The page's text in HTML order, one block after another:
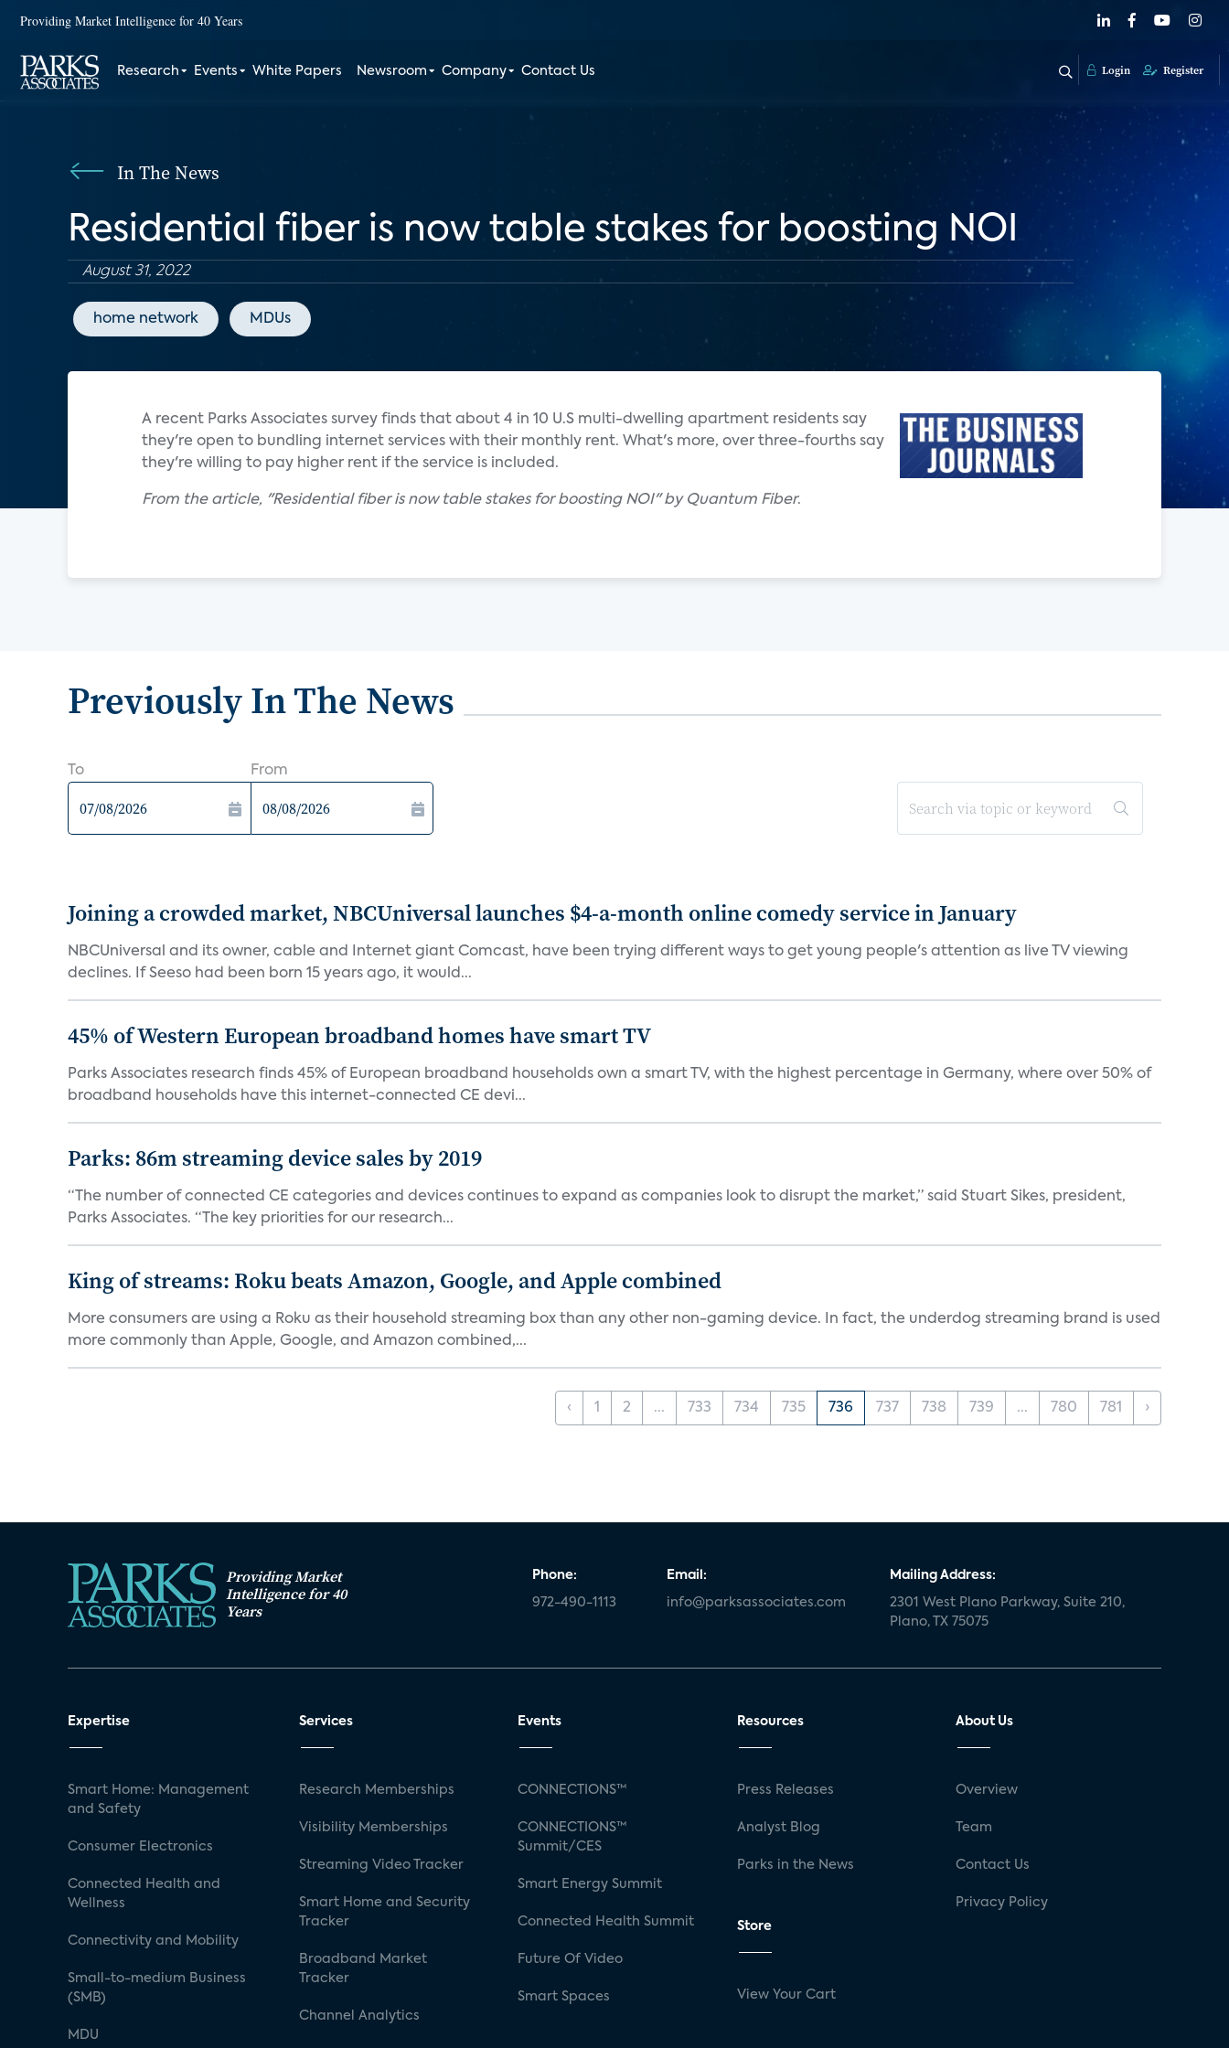
Providing Market Intelligence for 40 Years
Research Events White Papers Newsroom Company Contact Us Login Register
In The News
Residential fiber is now table stakes for boosting NOI
August 31, 2022
home network MDUs
A recent Parks Associates survey finds that about 4 in 10 U.S multi-dwelling apartment residents say
they're open to bundling internet services with their monthly rent. What's more, over three-fourths say
they're willing to pay higher rent if the service is included.
From the article, "Residential fiber is now table stakes for boosting NOI" by Quantum Fiber.
Previously In The News
To From
Joining a crowded market, NBCUniversal launches $4-a-month online comedy service in January
NBCUniversal and its owner, cable and Internet giant Comcast, have been trying different ways to get young people's attention as live TV viewing
declines. If Seeso had been born 15 years ago, it would...
45% of Western European broadband homes have smart TV
Parks Associates research finds 45% of European broadband households own a smart TV, with the highest percentage in Germany, where over 50% of
broadband households have this internet-connected CE devi...
Parks: 86m streaming device sales by 2019
“The number of connected CE categories and devices continues to expand as companies look to disrupt the market,” said Stuart Sikes, president,
Parks Associates. “The key priorities for our research...
King of streams: Roku beats Amazon, Google, and Apple combined
More consumers are using a Roku as their household streaming box than any other non-gaming device. In fact, the underdog streaming brand is used
more commonly than Apple, Google, and Amazon combined,...
‹ 1 2 ... 733 734 735 736 737 738 739 ... 780 781 ›
Providing Market
Intelligence for 40
Years
Phone:
972-490-1113
Email:
info@parksassociates.com
Mailing Address:
2301 West Plano Parkway, Suite 210,
Plano, TX 75075
Expertise
Smart Home: Management
and Safety
Consumer Electronics
Connected Health and
Wellness
Connectivity and Mobility
Small-to-medium Business
(SMB)
MDU
Services
Research Memberships
Visibility Memberships
Streaming Video Tracker
Smart Home and Security
Tracker
Broadband Market
Tracker
Channel Analytics
Events
CONNECTIONS™
CONNECTIONS™
Summit/CES
Smart Energy Summit
Connected Health Summit
Future Of Video
Smart Spaces
Resources
Press Releases
Analyst Blog
Parks in the News
Store
View Your Cart
About Us
Overview
Team
Contact Us
Privacy Policy